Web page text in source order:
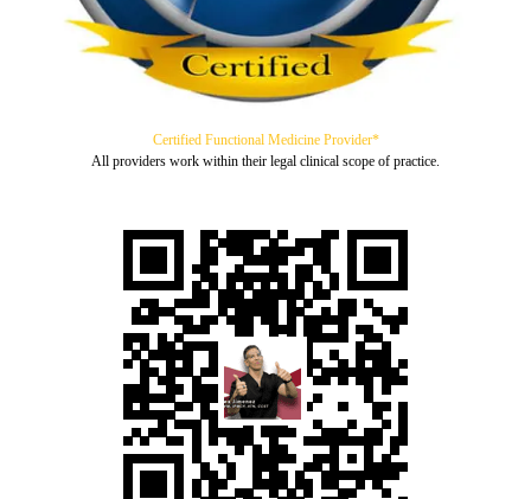
Certified Functional Medicine Provider*
All providers work within their legal clinical scope of practice.